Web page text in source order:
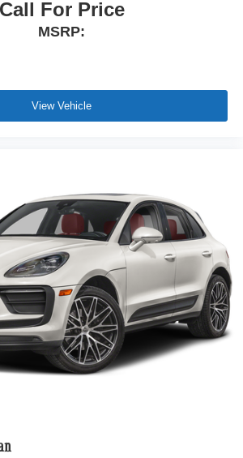
Call For Price
MSRP:
View Vehicle